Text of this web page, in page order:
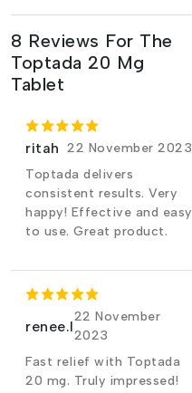
8 Reviews For The
Toptada 20 Mg
Tablet
ritah 22 November 2023
Toptada delivers
consistent results. Very
happy! Effective and easy
to use. Great product.
renee.l
22 November
2023
Fast relief with Toptada
20 mg. Truly impressed!